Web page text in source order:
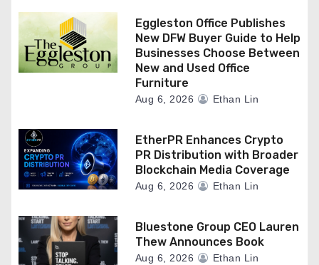
Eggleston Office Publishes
New DFW Buyer Guide to Help
Businesses Choose Between
New and Used Office
Furniture
Aug 6, 2026 Ethan Lin
EtherPR Enhances Crypto
PR Distribution with Broader
Blockchain Media Coverage
Aug 6, 2026 Ethan Lin
Bluestone Group CEO Lauren
Thew Announces Book
Aug 6, 2026 Ethan Lin